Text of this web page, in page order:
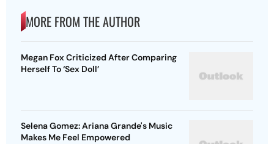
MORE FROM THE AUTHOR
Megan Fox Criticized After Comparing
Herself To ‘Sex Doll’
Selena Gomez: Ariana Grande's Music
Makes Me Feel Empowered